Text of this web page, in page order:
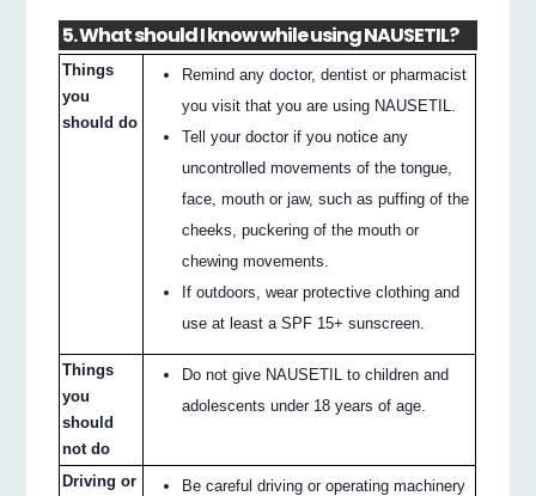
5. What should I know while using NAUSETIL?
Things
you
should do
Remind any doctor, dentist or pharmacist
you visit that you are using NAUSETIL.
Tell your doctor if you notice any
uncontrolled movements of the tongue,
face, mouth or jaw, such as puffing of the
cheeks, puckering of the mouth or
chewing movements.
If outdoors, wear protective clothing and
use at least a SPF 15+ sunscreen.
Things
you
should
not do
Do not give NAUSETIL to children and
adolescents under 18 years of age.
Driving or
Be careful driving or operating machinery